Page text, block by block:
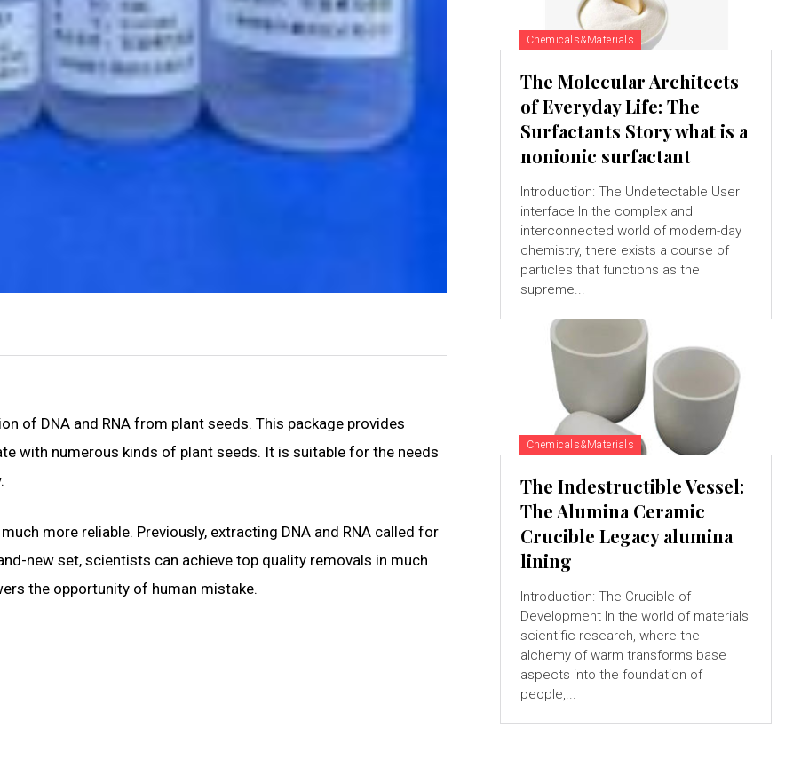
of DNA and RNA from plant seeds. This package provides
with numerous kinds of plant seeds. It is suitable for the needs
more reliable. Previously, extracting DNA and RNA called for
new set, scientists can achieve top quality removals in much
the opportunity of human mistake.
Chemicals&Materials
The Molecular Architects
of Everyday Life: The
Surfactants Story what is a
nonionic surfactant
Introduction: The Undetectable User
interface In the complex and
interconnected world of modern-day
chemistry, there exists a course of
particles that functions as the
supreme...
Chemicals&Materials
The Indestructible Vessel:
The Alumina Ceramic
Crucible Legacy alumina
lining
Introduction: The Crucible of
Development In the world of materials
scientific research, where the
alchemy of warm transforms base
aspects into the foundation of
people,...